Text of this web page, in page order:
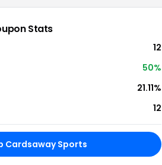
Stats
12
50%
21.11%
12
Cardsaway Sports